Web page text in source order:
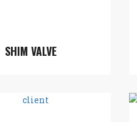
SHIM VALVE